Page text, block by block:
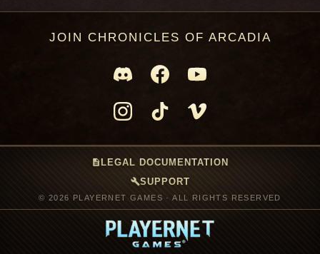
JOIN CHRONICLES OF ARCADIA
description LEGAL DOCUMENTATION
buildSUPPORT
© 2026 PLAYERNET GAMES · ALL RIGHTS RESERVED